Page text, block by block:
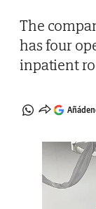
The
has four
inpatient